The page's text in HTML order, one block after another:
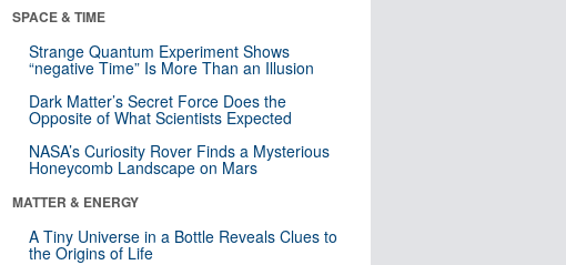
SPACE & TIME
Strange Quantum Experiment Shows
“negative Time” Is More Than an Illusion
Dark Matter’s Secret Force Does the
Opposite of What Scientists Expected
NASA’s Curiosity Rover Finds a Mysterious
Honeycomb Landscape on Mars
MATTER & ENERGY
A Tiny Universe in a Bottle Reveals Clues to
the Origins of Life